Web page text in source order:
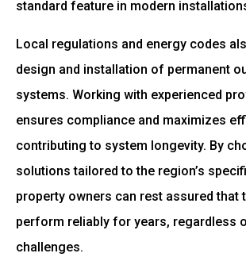
standard feature in modern
Local regulations and energy codes
design and installation of permanent
systems. Working with experienced
ensures compliance and maximizes
contributing to system longevity. By
solutions tailored to the region’s
property owners can rest assured that
perform reliably for years, regardless
challenges.